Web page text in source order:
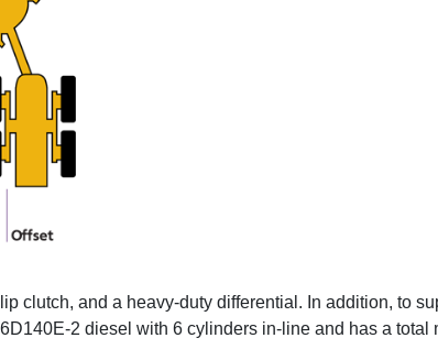
clutch, and a heavy-duty differential. In addition, to
2 diesel with 6 cylinders in-line and has a total